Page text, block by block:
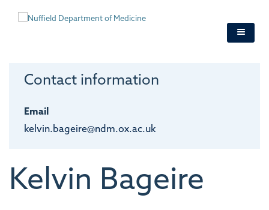
Contact information
Email
kelvin.bageire@ndm.ox.ac.uk
Kelvin Bageire